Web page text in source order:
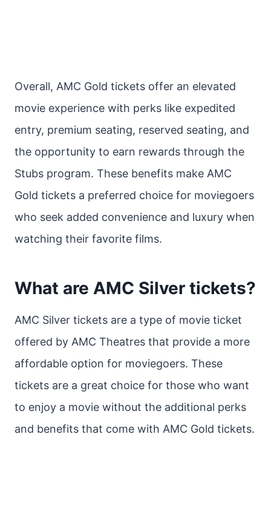
Overall, AMC Gold tickets offer an elevated
movie experience with perks like expedited
entry, premium seating, reserved seating, and
the opportunity to earn rewards through the
Stubs program. These benefits make AMC
Gold tickets a preferred choice for moviegoers
who seek added convenience and luxury when
watching their favorite films.
What are AMC Silver tickets?
AMC Silver tickets are a type of movie ticket
offered by AMC Theatres that provide a more
affordable option for moviegoers. These
tickets are a great choice for those who want
to enjoy a movie without the additional perks
and benefits that come with AMC Gold tickets.